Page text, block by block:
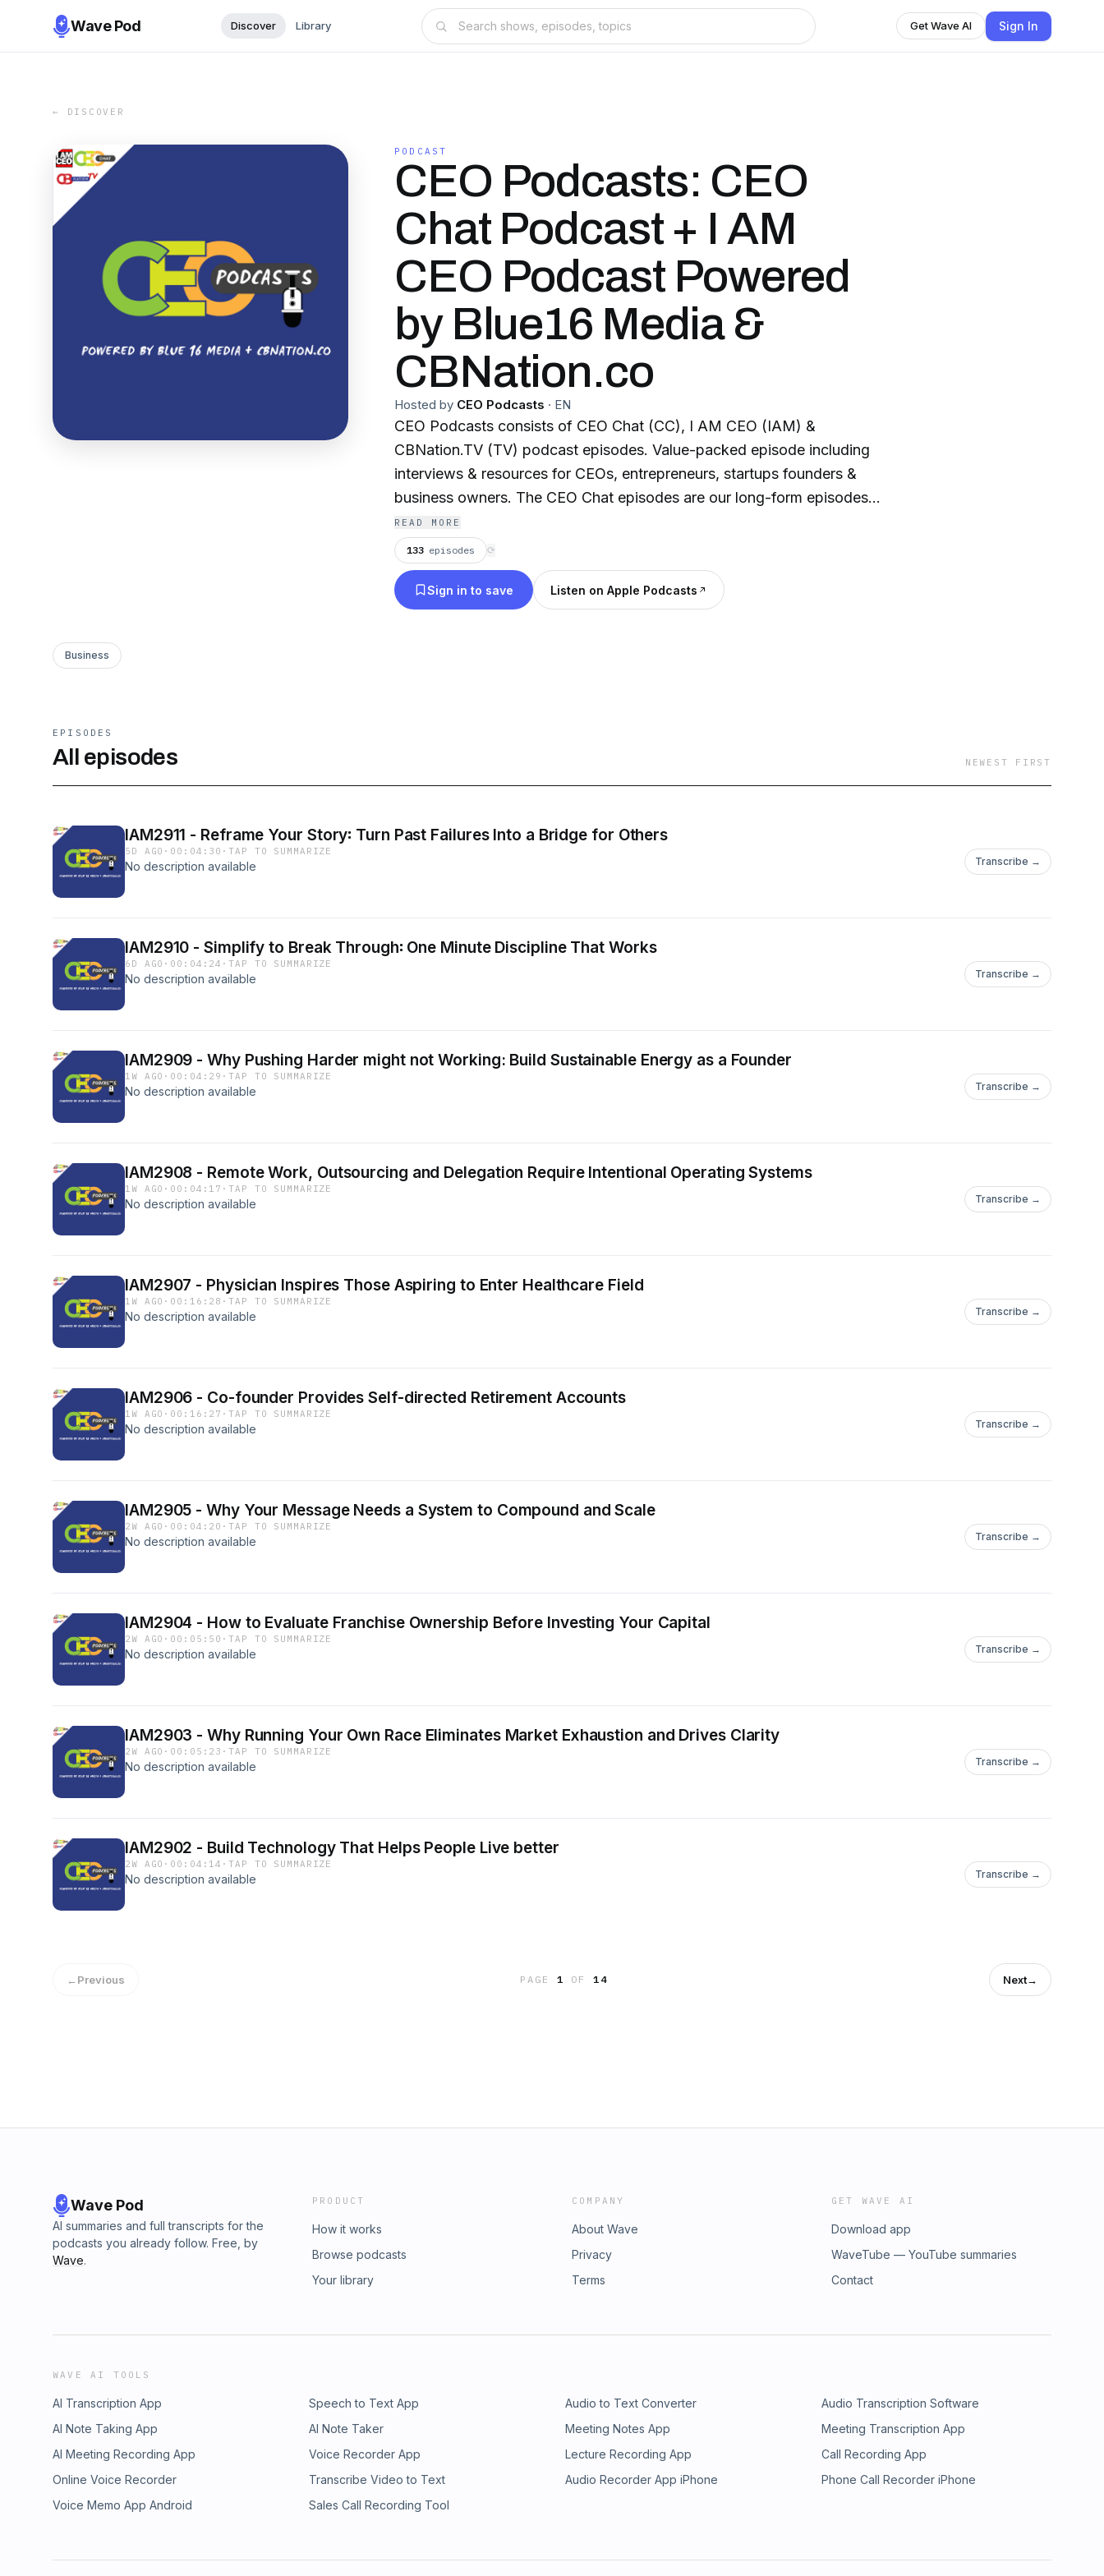
Wave Pod Discover Library Get Wave AI Sign In
← DISCOVER
PODCAST
CEO Podcasts: CEO
Chat Podcast + I AM
CEO Podcast Powered
by Blue16 Media &
CBNation.co
Hosted by CEO Podcasts · EN
CEO Podcasts consists of CEO Chat (CC), I AM CEO (IAM) &
CBNation.TV (TV) podcast episodes. Value-packed episode including
interviews & resources for CEOs, entrepreneurs, startups founders &
business owners. The CEO Chat episodes are our long-form episodes
w/ interviews and digital marketing resources. The I AM CEO episodes
are laser focused (about 16 min.) w/ interviews & a discussion about
what it means to be a CEO. Powered by Blue16 Media & CBNation.co.
Hosted by Gresham W. Harkless Jr.
READ MORE
133 episodes ⟳
Sign in to save Listen on Apple Podcasts
Business
EPISODES
All episodes NEWEST FIRST
IAM2911 - Reframe Your Story꞉ Turn Past Failures Into a Bridge for Others
5D AGO · 00:04:30 ·TAP TO SUMMARIZE
No description available Transcribe →
IAM2910 - Simplify to Break Through꞉ One Minute Discipline That Works
6D AGO · 00:04:24 ·TAP TO SUMMARIZE
No description available Transcribe →
IAM2909 - Why Pushing Harder might not Working: Build Sustainable Energy as a Founder
1W AGO · 00:04:29 ·TAP TO SUMMARIZE
No description available Transcribe →
IAM2908 - Remote Work, Outsourcing and Delegation Require Intentional Operating Systems
1W AGO · 00:04:17 ·TAP TO SUMMARIZE
No description available Transcribe →
IAM2907 - Physician Inspires Those Aspiring to Enter Healthcare Field
1W AGO · 00:16:28 ·TAP TO SUMMARIZE
No description available Transcribe →
IAM2906 - Co-founder Provides Self-directed Retirement Accounts
1W AGO · 00:16:27 ·TAP TO SUMMARIZE
No description available Transcribe →
IAM2905 - Why Your Message Needs a System to Compound and Scale
2W AGO · 00:04:20 ·TAP TO SUMMARIZE
No description available Transcribe →
IAM2904 - How to Evaluate Franchise Ownership Before Investing Your Capital
2W AGO · 00:05:50 ·TAP TO SUMMARIZE
No description available Transcribe →
IAM2903 - Why Running Your Own Race Eliminates Market Exhaustion and Drives Clarity
2W AGO · 00:05:23 ·TAP TO SUMMARIZE
No description available Transcribe →
IAM2902 - Build Technology That Helps People Live better
2W AGO · 00:04:14 ·TAP TO SUMMARIZE
No description available Transcribe →
←Previous PAGE 1 OF 14 Next→
Wave Pod
AI summaries and full transcripts for the
podcasts you already follow. Free, by
Wave.
PRODUCT
How it works
Browse podcasts
Your library
COMPANY
About Wave
Privacy
Terms
GET WAVE AI
Download app
WaveTube — YouTube summaries
Contact
WAVE AI TOOLS
AI Transcription App Speech to Text App Audio to Text Converter
Audio Transcription Software
AI Note Taking App
AI Note Taker Meeting Notes App
Meeting Transcription App
AI Meeting Recording App
Voice Recorder App Lecture Recording App
Call Recording App
Online Voice Recorder
Transcribe Video to Text Audio Recorder App iPhone
Phone Call Recorder iPhone
Voice Memo App Android
Sales Call Recording Tool